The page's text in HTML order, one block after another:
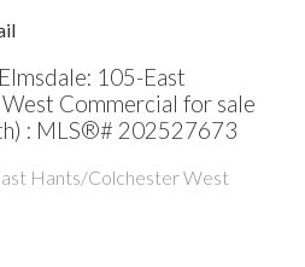
105-East
Commercial for sale
: MLS®# 202527673
Hants/Colchester West